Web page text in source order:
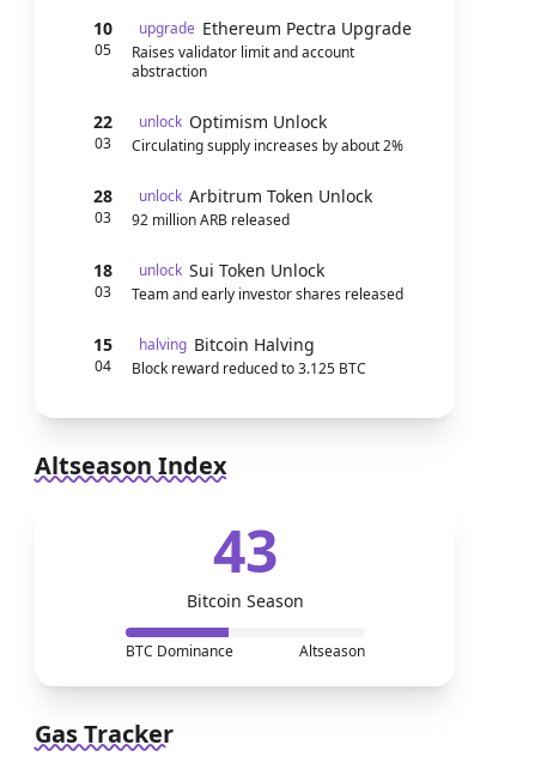
10
05
upgrade Ethereum Pectra Upgrade
Raises validator limit and account
abstraction
22
03
unlock Optimism Unlock
Circulating supply increases by about 2%
28
03
unlock Arbitrum Token Unlock
92 million ARB released
18
03
unlock Sui Token Unlock
Team and early investor shares released
15
04
halving Bitcoin Halving
Block reward reduced to 3.125 BTC
Altseason Index
43
Bitcoin Season
BTC Dominance Altseason
Gas Tracker